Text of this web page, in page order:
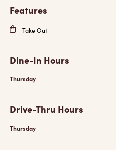
Features
Take Out
Dine-In Hours
Thursday
Drive-Thru Hours
Thursday